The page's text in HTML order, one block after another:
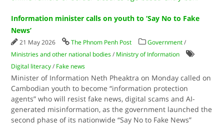
Information minister calls on youth to ‘Say No to Fake
News’
21 May 2026 The Phnom Penh Post Government /
Ministries and other national bodies / Ministry of Information
Digital literacy / Fake news
Minister of Information Neth Pheaktra on Monday called on
Cambodian youth to become “information protection
agents” who will resist fake news, digital scams and AI-
generated misinformation, as the government launched the
second phase of its nationwide “Say No to Fake News”